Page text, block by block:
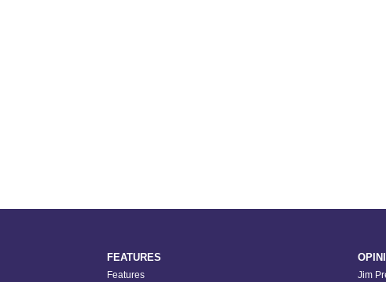
FEATURES
Features
Jim